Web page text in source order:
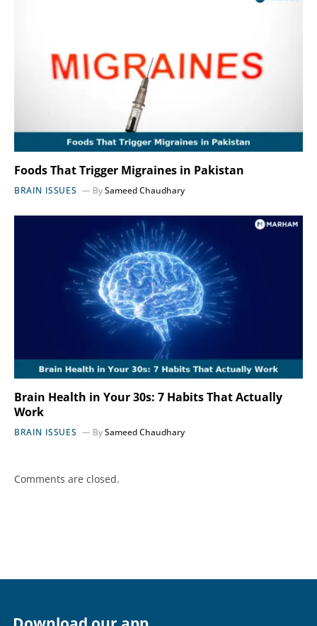
Foods That Trigger Migraines in Pakistan
BRAIN ISSUES BySameed Chaudhary
Brain Health in Your 30s: 7 Habits That Actually
Work
BRAIN ISSUES BySameed Chaudhary
Comments are closed.